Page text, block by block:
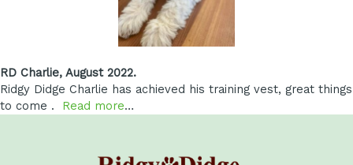
RD Charlie, August 2022.
Ridgy Didge Charlie has achieved his training vest, great things
to come . Read more…